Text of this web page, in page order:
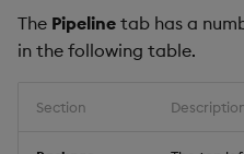
The Pipeline tab has a
in the following table.
Section